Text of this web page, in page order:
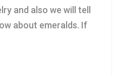
and also we will tell
about emeralds. If